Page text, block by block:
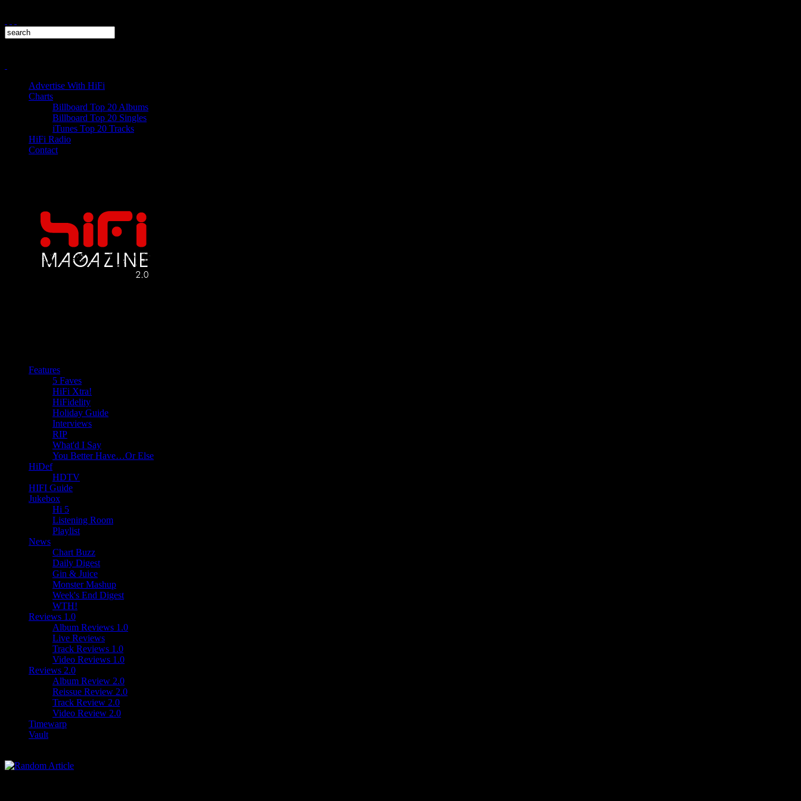
Advertise With HiFi
Charts
Billboard Top 20 Albums
Billboard Top 20 Singles
iTunes Top 20 Tracks
HiFi Radio
Contact
Features
5 Faves
HiFi Xtra!
HiFidelity
Holiday Guide
Interviews
RIP
What'd I Say
You Better Have…Or Else
HiDef
HDTV
HIFI Guide
Jukebox
Hi 5
Listening Room
Playlist
News
Chart Buzz
Daily Digest
Gin & Juice
Monster Mashup
Week's End Digest
WTH!
Reviews 1.0
Album Reviews 1.0
Live Reviews
Track Reviews 1.0
Video Reviews 1.0
Reviews 2.0
Album Review 2.0
Reissue Review 2.0
Track Review 2.0
Video Review 2.0
Timewarp
Vault